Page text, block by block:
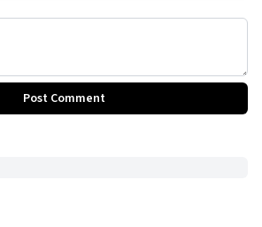
Post Comment